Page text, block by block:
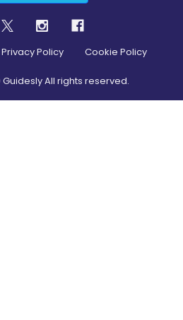
Privacy Policy Cookie Policy
All rights reserved.